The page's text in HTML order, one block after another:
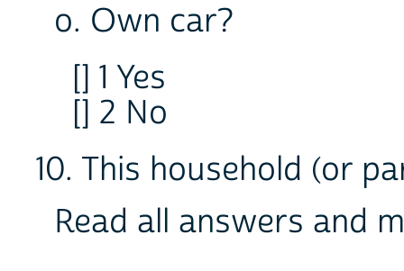
o. Own car?
[] 1 Yes
[] 2 No
10. This household (or
Read all answers and